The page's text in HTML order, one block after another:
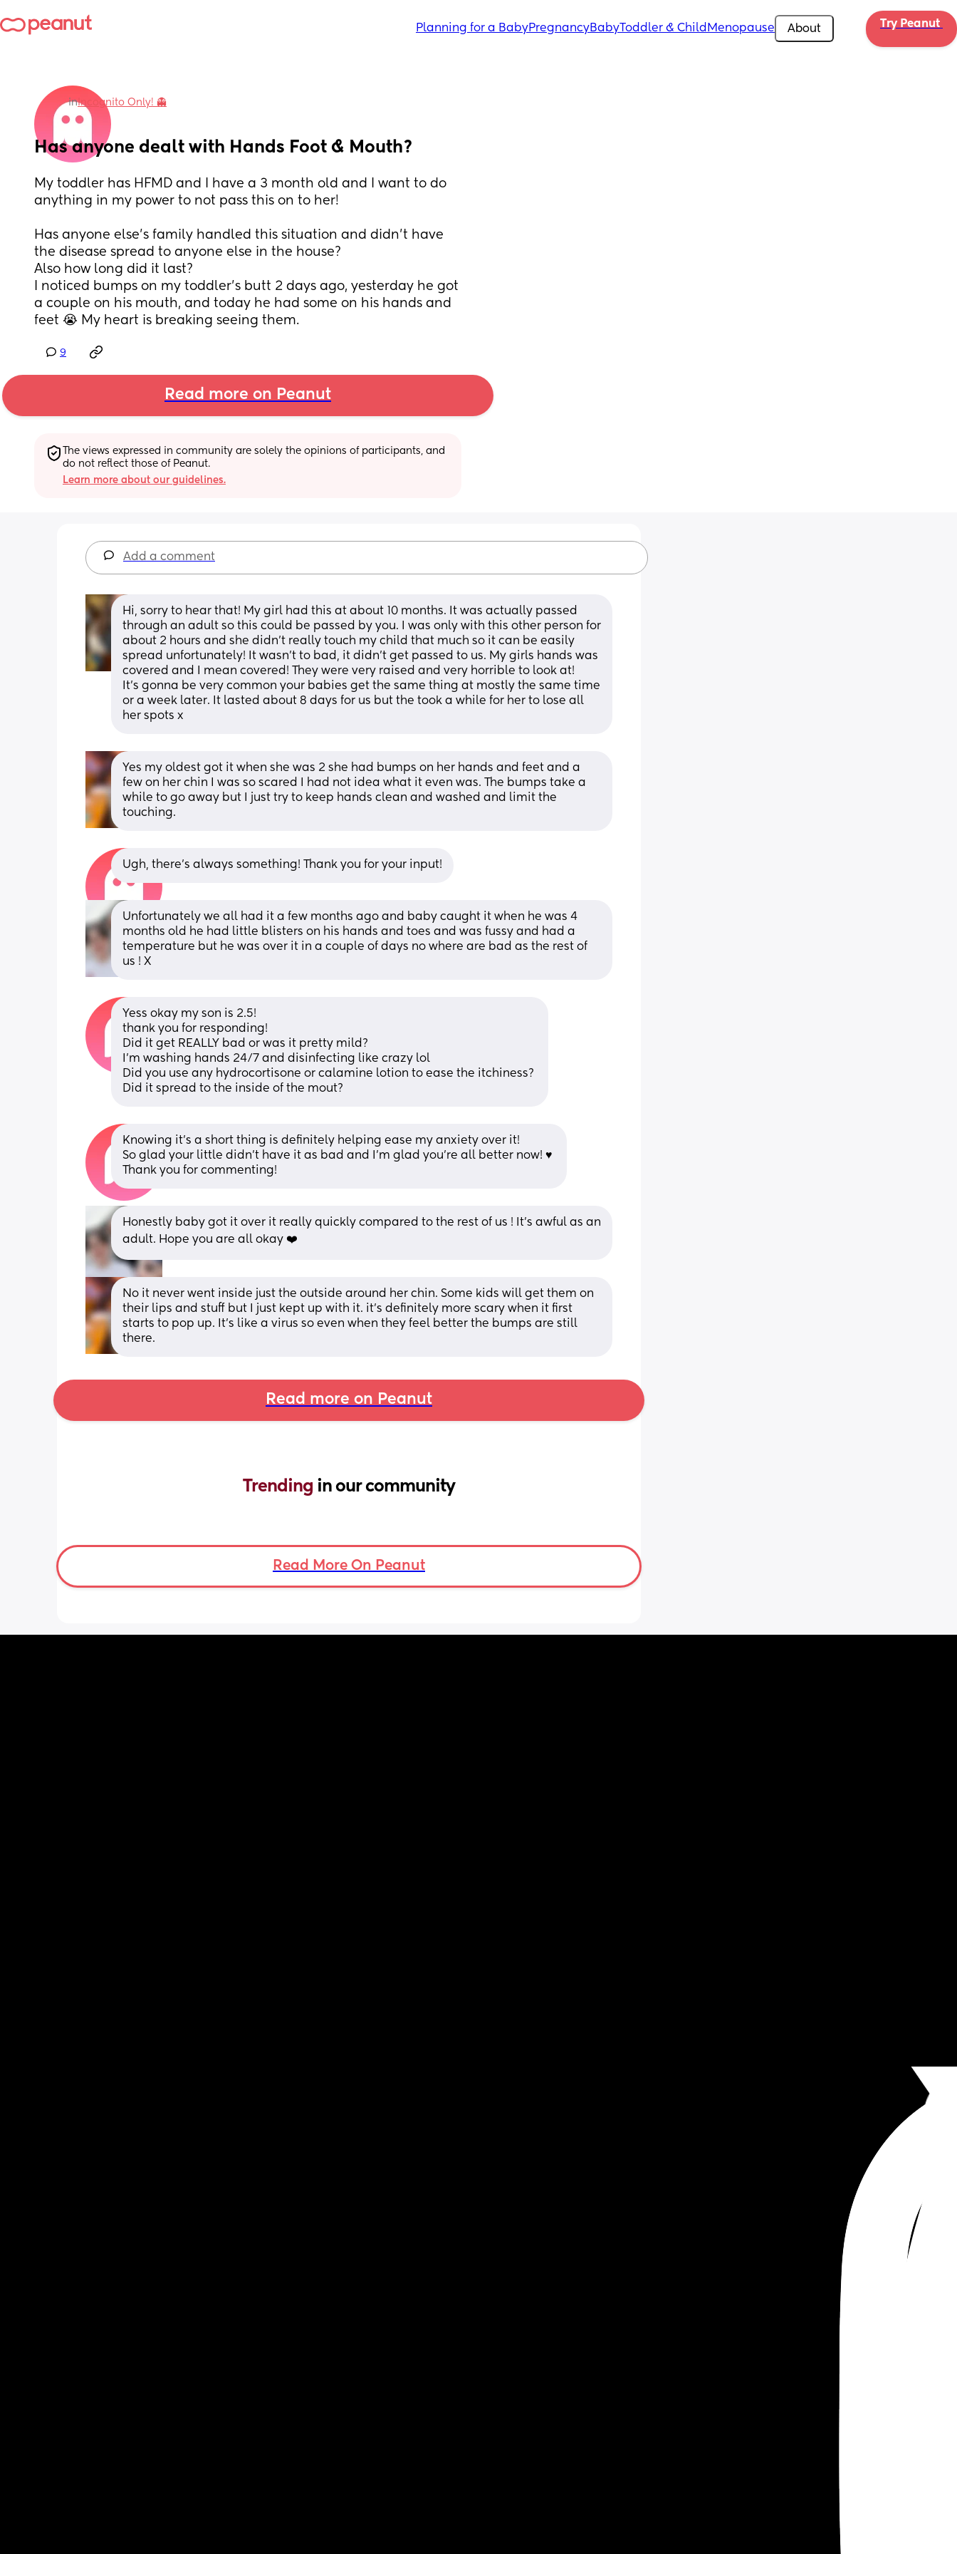
Planning for a BabyPregnancyBabyToddler & Child Menopause About Try Peanut
inIncognito Only! 👻
Has anyone dealt with Hands Foot & Mouth?
My toddler has HFMD and I have a 3 month old and I want to do
anything in my power to not pass this on to her!
Has anyone else’s family handled this situation and didn’t have
the disease spread to anyone else in the house?
Also how long did it last?
I noticed bumps on my toddler’s butt 2 days ago, yesterday he got
a couple on his mouth, and today he had some on his hands and
feet 😭 My heart is breaking seeing them.
9
Read more on Peanut
The views expressed in community are solely the opinions of participants, and
do not reflect those of Peanut.
Learn more about our guidelines.
Add a comment
Hi, sorry to hear that! My girl had this at about 10 months. It was actually passed
through an adult so this could be passed by you. I was only with this other person for
about 2 hours and she didn’t really touch my child that much so it can be easily
spread unfortunately! It wasn’t to bad, it didn’t get passed to us. My girls hands was
covered and I mean covered! They were very raised and very horrible to look at!
It’s gonna be very common your babies get the same thing at mostly the same time
or a week later. It lasted about 8 days for us but the took a while for her to lose all
her spots x
Yes my oldest got it when she was 2 she had bumps on her hands and feet and a
few on her chin I was so scared I had not idea what it even was. The bumps take a
while to go away but I just try to keep hands clean and washed and limit the
touching.
Ugh, there’s always something! Thank you for your input!
Unfortunately we all had it a few months ago and baby caught it when he was 4
months old he had little blisters on his hands and toes and was fussy and had a
temperature but he was over it in a couple of days no where are bad as the rest of
us ! X
Yess okay my son is 2.5!
thank you for responding!
Did it get REALLY bad or was it pretty mild?
I’m washing hands 24/7 and disinfecting like crazy lol
Did you use any hydrocortisone or calamine lotion to ease the itchiness?
Did it spread to the inside of the mout?
Knowing it’s a short thing is definitely helping ease my anxiety over it!
So glad your little didn’t have it as bad and I’m glad you’re all better now! ♥️
Thank you for commenting!
Honestly baby got it over it really quickly compared to the rest of us ! It's awful as an
adult. Hope you are all okay ❤️
No it never went inside just the outside around her chin. Some kids will get them on
their lips and stuff but I just kept up with it. it’s definitely more scary when it first
starts to pop up. It’s like a virus so even when they feel better the bumps are still
there.
Read more on Peanut
Trending in our community
Read More On Peanut